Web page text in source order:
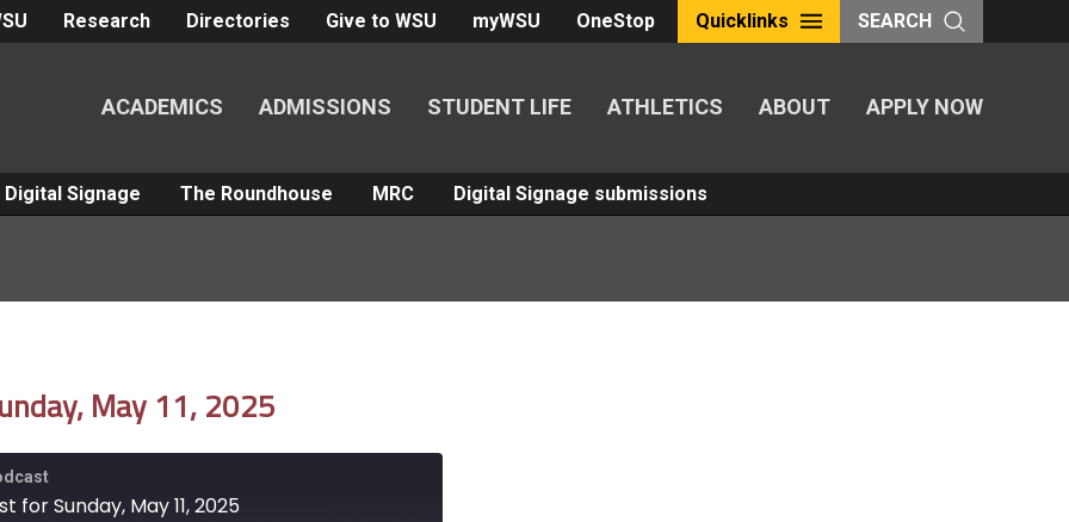
Research Directories Give to WSU myWSU OneStop Quicklinks SEARCH
ACADEMICS ADMISSIONS STUDENT LIFE ATHLETICS ABOUT APPLY NOW
Digital Signage The Roundhouse MRC Digital Signage submissions
May 11, 2025
for Sunday, May 11, 2025